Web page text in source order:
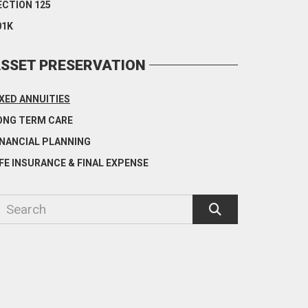
125
PRESERVATION
ANNUITIES
TERM CARE
PLANNING
INSURANCE & FINAL EXPENSE